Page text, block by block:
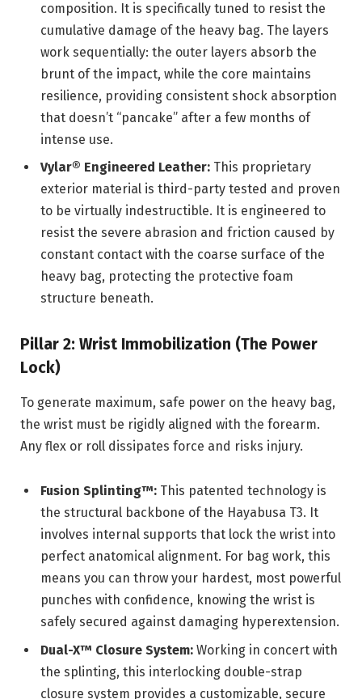
composition. It is specifically tuned to resist the
cumulative damage of the heavy bag. The layers
work sequentially: the outer layers absorb the
brunt of the impact, while the core maintains
resilience, providing consistent shock absorption
that doesn’t “pancake” after a few months of
intense use.
Vylar® Engineered Leather: This proprietary
exterior material is third-party tested and proven
to be virtually indestructible. It is engineered to
resist the severe abrasion and friction caused by
constant contact with the coarse surface of the
heavy bag, protecting the protective foam
structure beneath.
Pillar 2: Wrist Immobilization (The Power
Lock)
To generate maximum, safe power on the heavy bag,
the wrist must be rigidly aligned with the forearm.
Any flex or roll dissipates force and risks injury.
Fusion Splinting™: This patented technology is
the structural backbone of the Hayabusa T3. It
involves internal supports that lock the wrist into
perfect anatomical alignment. For bag work, this
means you can throw your hardest, most powerful
punches with confidence, knowing the wrist is
safely secured against damaging hyperextension.
Dual-X™ Closure System: Working in concert with
the splinting, this interlocking double-strap
closure system provides a customizable, secure